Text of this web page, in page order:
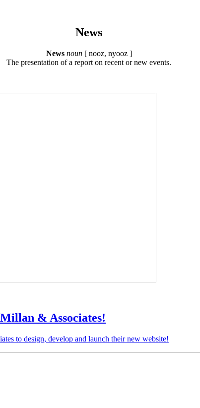
News
News noun[ nooz, nyooz ]
The presentation of a report on recent or new events.
& Associates!
to design, develop and launch their new website!